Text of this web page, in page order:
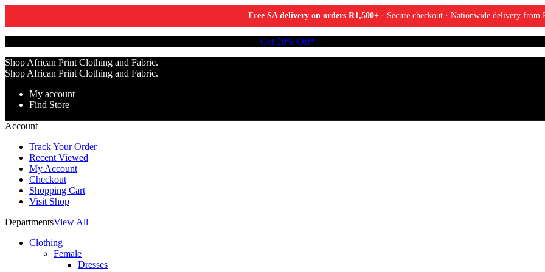
Free SA delivery on orders R1,500+· Secure checkout · Nationwide delivery from
Get 20% Off*
Shop African Print Clothing and Fabric.
Shop African Print Clothing and Fabric.
My account
Find Store
Account
Track Your Order
Recent Viewed
My Account
Checkout
Shopping Cart
Visit Shop
DepartmentsView All
Clothing
Female
Dresses